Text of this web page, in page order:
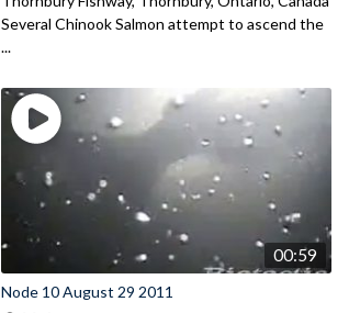
Several Chinook Salmon attempt to ascend the
...
00:59
Node 10 August 29 2011